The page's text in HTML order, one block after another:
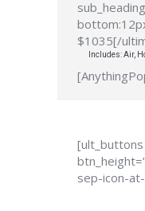
$1035[/
Includes: Air,
[ult_buttons
sep-icon-